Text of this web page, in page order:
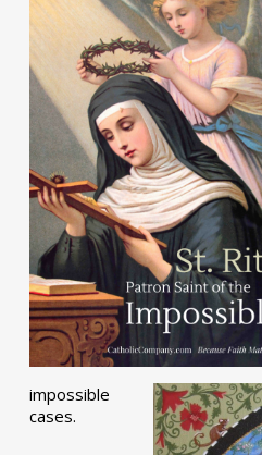
impossible
cases.